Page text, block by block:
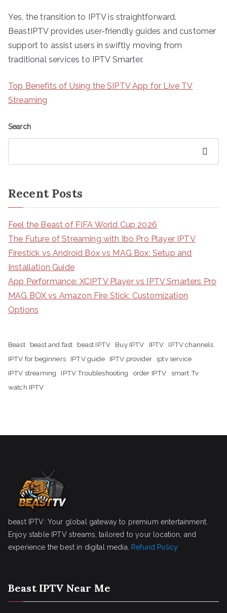
Yes, the transition to IPTV is straightforward.
BeastIPTV provides user-friendly guides and customer
support to assist users in swiftly moving from
traditional services to IPTV Smarter.
Top Benefits of Using the SIPTV App for Live TV
Streaming
Search
Recent Posts
Feel the Beast of FIFA World Cup 2026
The Future of Streaming with Ibo Pro Player IPTV
Firestick vs Android Box vs MAG Box: Setup and
Installation Guide
App Performance: XCIPTV Player vs IPTV Smarters Pro
MAG BOX vs Amazon Fire Stick: Customization
Options
Beast beast and fast beast IPTV Buy IPTV IPTV
IPTV channels
IPTV for beginners
IPTV guide IPTV provider
iptv service
IPTV streaming
IPTV Troubleshooting order IPTV
smart Tv
watch IPTV
beast IPTV: Your global gateway to premium entertainment.
Enjoy stable IPTV streams, tailored to your location, and
experience the best in digital media.
Refund Policy
Beast IPTV Near Me